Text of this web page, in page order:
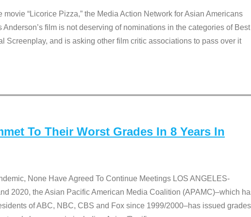
“Licorice Pizza,” the Media Action Network for Asian Americans
film is not deserving of nominations in the categories of Best
Screenplay, and is asking other film critic associations to pass over it
To Their Worst Grades In 8 Years In
None Have Agreed To Continue Meetings LOS ANGELES-
2020, the Asian Pacific American Media Coalition (APAMC)–which
of ABC, NBC, CBS and Fox since 1999/2000–has issued grades